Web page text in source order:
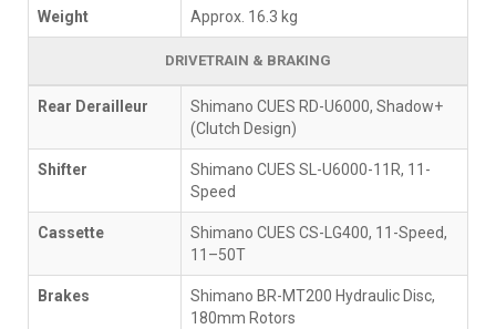
Weight Approx. 16.3 kg
DRIVETRAIN & BRAKING
Rear Derailleur
Shimano CUES RD-U6000, Shadow+
(Clutch Design)
Shifter
Shimano CUES SL-U6000-11R, 11-
Speed
Cassette
Shimano CUES CS-LG400, 11-Speed,
11–50T
Brakes
Shimano BR-MT200 Hydraulic Disc,
180mm Rotors